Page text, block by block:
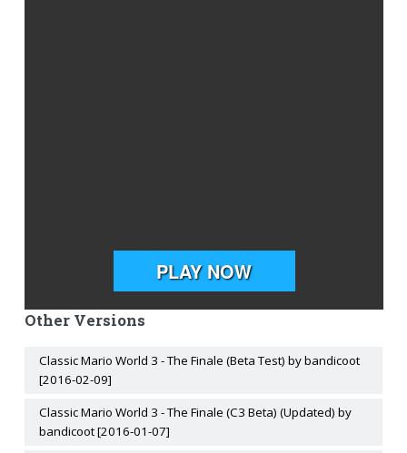
Other Versions
Classic Mario World 3 - The Finale (Beta Test) by bandicoot
[2016-02-09]
Classic Mario World 3 - The Finale (C3 Beta) (Updated) by
bandicoot [2016-01-07]